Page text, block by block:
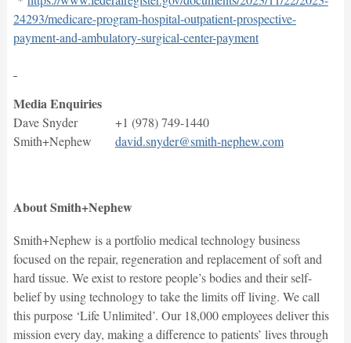
24293/medicare-program-hospital-outpatient-prospective-
payment-and-ambulatory-surgical-center-payment
Media Enquiries
Dave Snyder +1 (978) 749-1440
Smith+Nephew david.snyder@smith-nephew.com
About Smith+Nephew
Smith+Nephew is a portfolio medical technology business
focused on the repair, regeneration and replacement of soft and
hard tissue. We exist to restore people’s bodies and their self-
belief by using technology to take the limits off living. We call
this purpose ‘Life Unlimited’. Our 18,000 employees deliver this
mission every day, making a difference to patients’ lives through